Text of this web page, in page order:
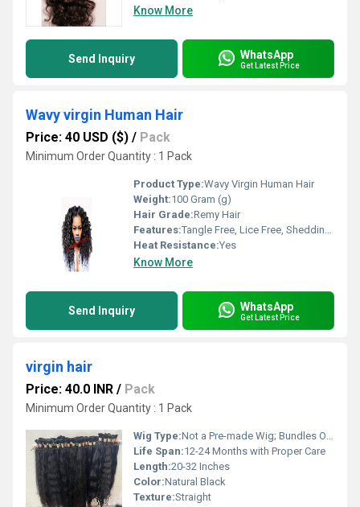
Know More
Send Inquiry WhatsApp
Get Latest Price
Wavy virgin Human Hair
Price: 40 USD ($) / Pack
Minimum Order Quantity : 1 Pack
Product Type:Wavy Virgin Human Hair
Weight:100 Gram (g)
Hair Grade:Remy Hair
Features:Tangle Free, Lice Free, Shedding Free, Soft Texture, Can be Dyed or Bleached
Heat Resistance:Yes
Know More
Send Inquiry WhatsApp
Get Latest Price
virgin hair
Price: 40.0 INR / Pack
Minimum Order Quantity : 1 Pack
Wig Type:Not a Pre-made Wig; Bundles Only
Life Span:12-24 Months with Proper Care
Length:20-32 Inches
Color:Natural Black
Texture:Straight